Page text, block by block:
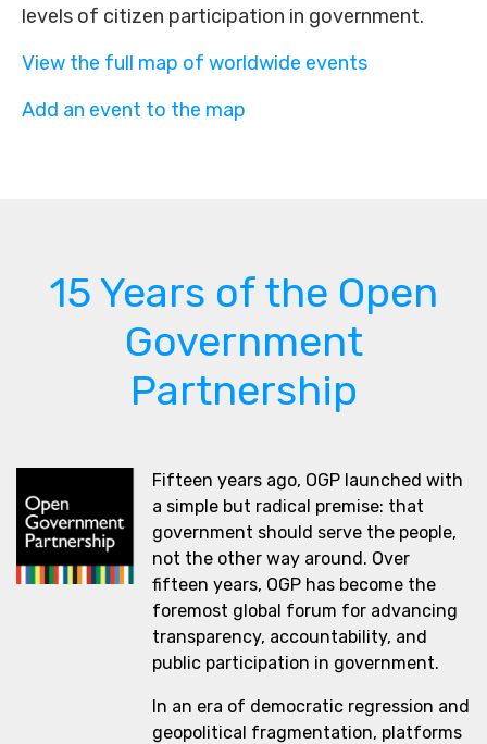
levels of citizen participation in government.
View the full map of worldwide events
Add an event to the map
15 Years of the Open
Government
Partnership
Fifteen years ago, OGP launched with
a simple but radical premise: that
government should serve the people,
not the other way around. Over
fifteen years, OGP has become the
foremost global forum for advancing
transparency, accountability, and
public participation in government.
In an era of democratic regression and
geopolitical fragmentation, platforms